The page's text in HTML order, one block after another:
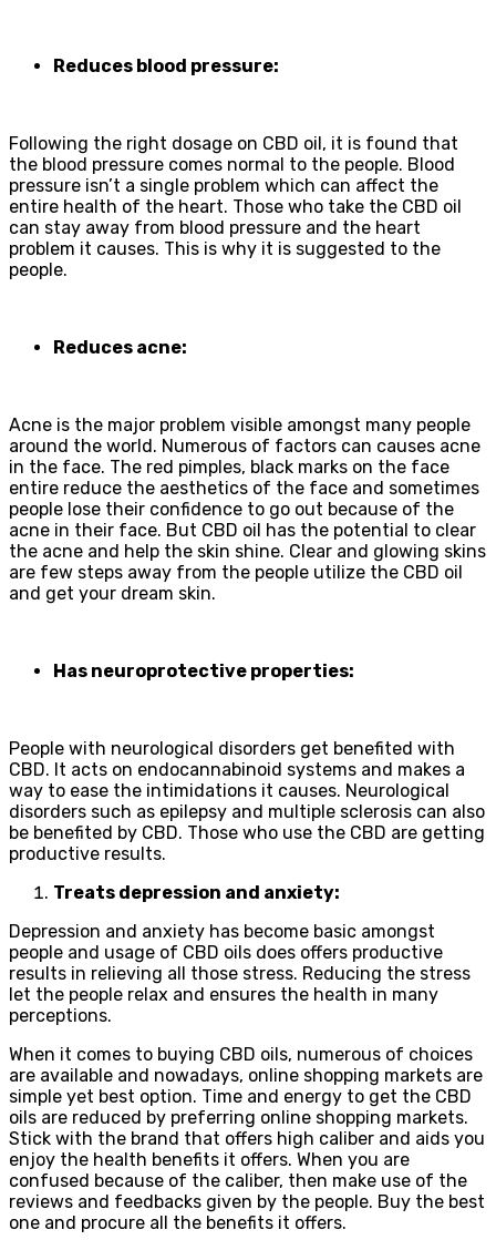
Reduces blood pressure:
Following the right dosage on CBD oil, it is found that
the blood pressure comes normal to the people. Blood
pressure isn’t a single problem which can affect the
entire health of the heart. Those who take the CBD oil
can stay away from blood pressure and the heart
problem it causes. This is why it is suggested to the
people.
Reduces acne:
Acne is the major problem visible amongst many people
around the world. Numerous of factors can causes acne
in the face. The red pimples, black marks on the face
entire reduce the aesthetics of the face and sometimes
people lose their confidence to go out because of the
acne in their face. But CBD oil has the potential to clear
the acne and help the skin shine. Clear and glowing skins
are few steps away from the people utilize the CBD oil
and get your dream skin.
Has neuroprotective properties:
People with neurological disorders get benefited with
CBD. It acts on endocannabinoid systems and makes a
way to ease the intimidations it causes. Neurological
disorders such as epilepsy and multiple sclerosis can also
be benefited by CBD. Those who use the CBD are getting
productive results.
Treats depression and anxiety:
Depression and anxiety has become basic amongst
people and usage of CBD oils does offers productive
results in relieving all those stress. Reducing the stress
let the people relax and ensures the health in many
perceptions.
When it comes to buying CBD oils, numerous of choices
are available and nowadays, online shopping markets are
simple yet best option. Time and energy to get the CBD
oils are reduced by preferring online shopping markets.
Stick with the brand that offers high caliber and aids you
enjoy the health benefits it offers. When you are
confused because of the caliber, then make use of the
reviews and feedbacks given by the people. Buy the best
one and procure all the benefits it offers.